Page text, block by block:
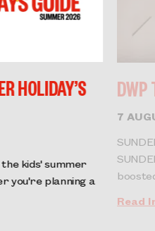
HOLIDAY’S
kids' summer
you're planning a
DWP
7
Read